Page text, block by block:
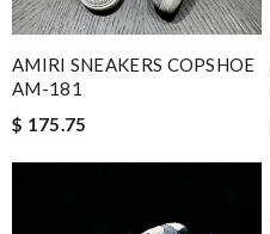
AMIRI SNEAKERS COPSHOE
AM-181
$ 175.75